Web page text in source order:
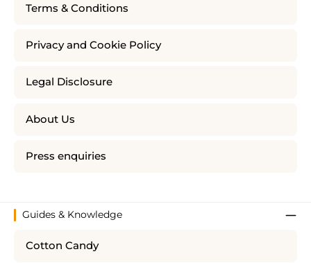
Terms & Conditions
Privacy and Cookie Policy
Legal Disclosure
About Us
Press enquiries
Guides & Knowledge
Cotton Candy